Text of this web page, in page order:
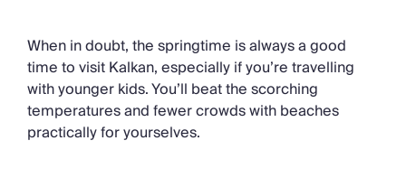
When in doubt, the springtime is always a good
time to visit Kalkan, especially if you’re travelling
with younger kids. You’ll beat the scorching
temperatures and fewer crowds with beaches
practically for yourselves.